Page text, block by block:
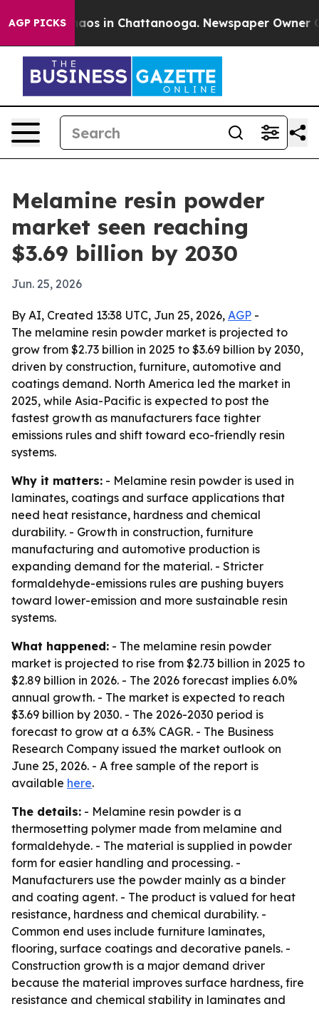
AGP PICKSChaos in Chattanooga. Newspaper Owner
Melamine resin powder
market seen reaching
$3.69 billion by 2030
Jun. 25, 2026
By AI, Created 13:38 UTC, Jun 25, 2026, AGP -
The melamine resin powder market is projected to
grow from $2.73 billion in 2025 to $3.69 billion by 2030,
driven by construction, furniture, automotive and
coatings demand. North America led the market in
2025, while Asia-Pacific is expected to post the
fastest growth as manufacturers face tighter
emissions rules and shift toward eco-friendly resin
systems.
Why it matters: - Melamine resin powder is used in
laminates, coatings and surface applications that
need heat resistance, hardness and chemical
durability. - Growth in construction, furniture
manufacturing and automotive production is
expanding demand for the material. - Stricter
formaldehyde-emissions rules are pushing buyers
toward lower-emission and more sustainable resin
systems.
What happened: - The melamine resin powder
market is projected to rise from $2.73 billion in 2025 to
$2.89 billion in 2026. - The 2026 forecast implies 6.0%
annual growth. - The market is expected to reach
$3.69 billion by 2030. - The 2026-2030 period is
forecast to grow at a 6.3% CAGR. - The Business
Research Company issued the market outlook on
June 25, 2026. - A free sample of the report is
available here.
The details: - Melamine resin powder is a
thermosetting polymer made from melamine and
formaldehyde. - The material is supplied in powder
form for easier handling and processing. -
Manufacturers use the powder mainly as a binder
and coating agent. - The product is valued for heat
resistance, hardness and chemical durability. -
Common end uses include furniture laminates,
flooring, surface coatings and decorative panels. -
Construction growth is a major demand driver
because the material improves surface hardness, fire
resistance and chemical stability in laminates and